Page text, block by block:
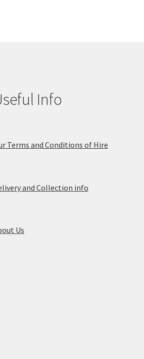
Info
Terms and Conditions of Hire
and Collection info
Us